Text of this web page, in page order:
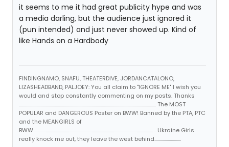
it seems to me it had great publicity hype and was
a media darling, but the audience just ignored it
(pun intended) and just never showed up. Kind of
like Hands on a Hardbody
FINDINGNAMO, SNAFU, THEATERDIVE, JORDANCATALONO,
LIZASHEADBAND, PALJOEY: You all claim to "IGNORE ME" I wish you
would and stop constantly commenting on my posts. Thanks
...................................................................................................................................... The MOST
POPULAR and DANGEROUS Poster on BWW! Banned by the PTA, PTC
and the MEANGIRLS of
BWW..................................................................................................................... ...Ukraine Girls
really knock me out, they leave the west behind..........................